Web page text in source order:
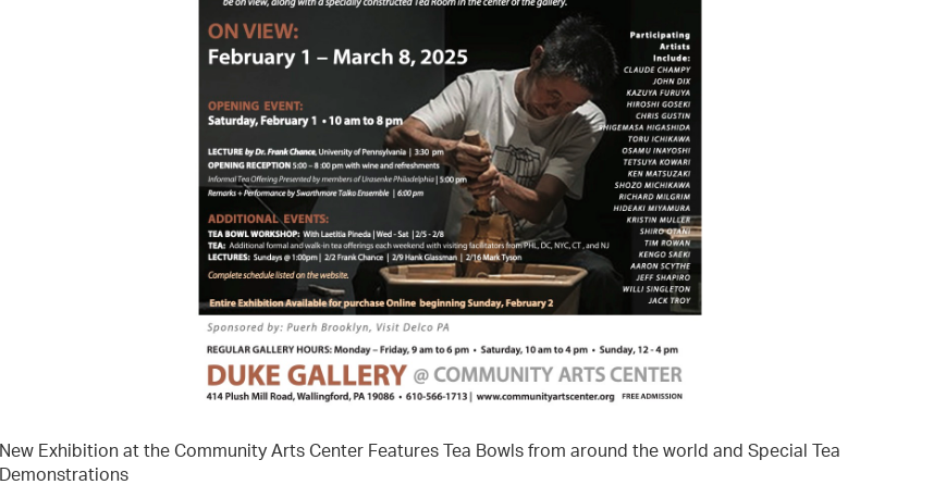
New Exhibition at the Community Arts Center Features Tea Bowls from around the world and Special Tea
Demonstrations